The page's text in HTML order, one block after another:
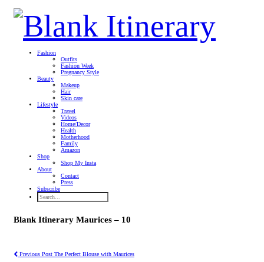
Fashion
Outfits
Fashion Week
Pregnancy Style
Beauty
Makeup
Hair
Skin care
Lifestyle
Travel
Videos
Home/Decor
Health
Motherhood
Family
Amazon
Shop
Shop My Insta
About
Contact
Press
Subscribe
Blank Itinerary Maurices – 10
Previous Post The Perfect Blouse with Maurices